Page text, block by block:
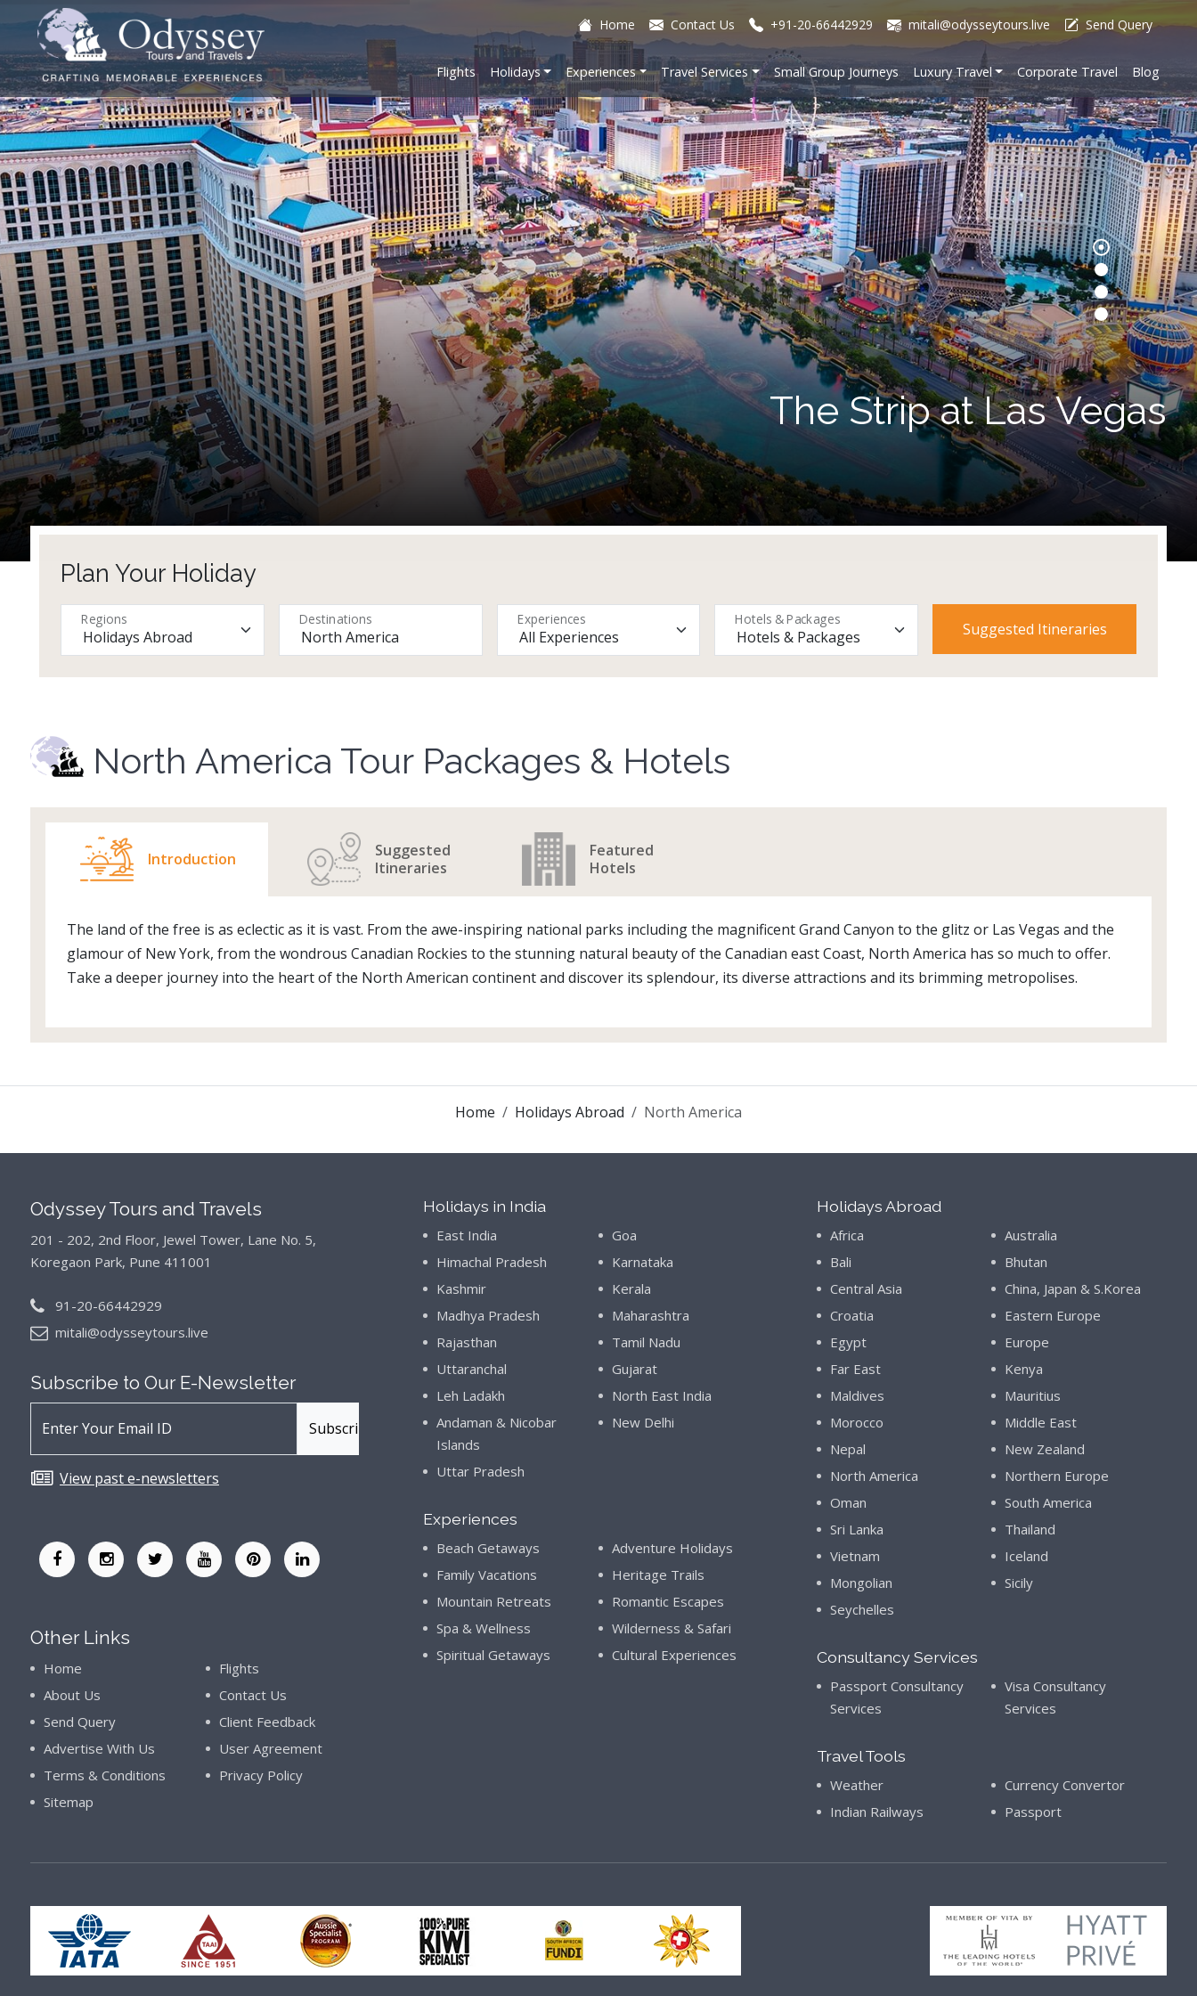
Home Contact Us +91-20-66442929 mitali@odysseytours.live Send Query
Flights Holidays Experiences Travel Services Small Group Journeys Luxury Travel Corporate Travel Blog
The Strip at Las Vegas
Plan Your Holiday
Regions Destinations Experiences Hotels & Packages
North America Tour Packages & Hotels
Introduction
Suggested
Itineraries
Featured
Hotels
The land of the free is as eclectic as it is vast. From the awe-inspiring national parks including the magnificent Grand Canyon to the glitz or Las Vegas and the
glamour of New York, from the wondrous Canadian Rockies to the stunning natural beauty of the Canadian east Coast, North America has so much to offer.
Take a deeper journey into the heart of the North American continent and discover its splendour, its diverse attractions and its brimming metropolises.
Home Holidays Abroad North America
Odyssey Tours and Travels
201 - 202, 2nd Floor, Jewel Tower, Lane No. 5,
Koregaon Park, Pune 411001
91-20-66442929
mitali@odysseytours.live
Subscribe to Our E-Newsletter
View past e-newsletters
Other Links
Home
Flights
About Us
Contact Us
Send Query
Client Feedback
Advertise With Us
User Agreement
Terms & Conditions
Privacy Policy
Sitemap
Holidays in India
East India
Goa
Himachal Pradesh
Karnataka
Kashmir
Kerala
Madhya Pradesh
Maharashtra
Rajasthan
Tamil Nadu
Uttaranchal
Gujarat
Leh Ladakh
North East India
Andaman & Nicobar
Islands
New Delhi
Uttar Pradesh
Experiences
Beach Getaways
Adventure Holidays
Family Vacations
Heritage Trails
Mountain Retreats
Romantic Escapes
Spa & Wellness
Wilderness & Safari
Spiritual Getaways
Cultural Experiences
Holidays Abroad
Africa
Australia
Bali
Bhutan
Central Asia
China, Japan & S.Korea
Croatia
Eastern Europe
Egypt
Europe
Far East
Kenya
Maldives
Mauritius
Morocco
Middle East
Nepal
New Zealand
North America
Northern Europe
Oman
South America
Sri Lanka
Thailand
Vietnam
Iceland
Mongolian
Sicily
Seychelles
Consultancy Services
Passport Consultancy
Services
Visa Consultancy
Services
Travel Tools
Weather
Currency Convertor
Indian Railways
Passport